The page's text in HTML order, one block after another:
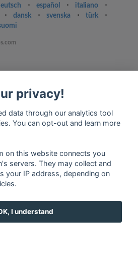
⋅ español ⋅ italiano
⋅
⋅ dansk ⋅ svenska ⋅ türk
⋅
logo are trademarks of Google Inc.
privacy!
data through our analytics tool
You can opt-out and learn more
on this website connects you
servers. They may collect and
your IP address, depending on
I understand